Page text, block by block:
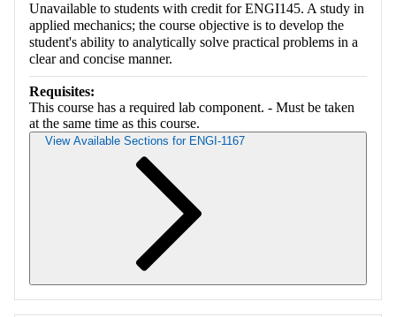
Unavailable to students with credit for ENGI145. A study in
applied mechanics; the course objective is to develop the
student's ability to analytically solve practical problems in a
clear and concise manner.
Requisites:
This course has a required lab component. - Must be taken
at the same time as this course.
View Available Sections for ENGI-1167